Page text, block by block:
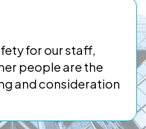
for our staff,
people are the
and consideration